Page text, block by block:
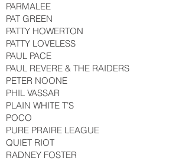
PARMALEE
PAT GREEN
PATTY HOWERTON
PATTY LOVELESS
PAUL PACE
PAUL REVERE & THE RAIDERS
PETER NOONE
PHIL VASSAR
PLAIN WHITE T’S
POCO
PURE PRAIRE LEAGUE
QUIET RIOT
RADNEY FOSTER